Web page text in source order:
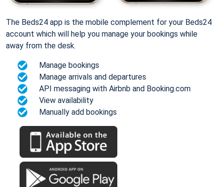
The Beds24 app is the mobile complement for your Beds24
account which will help you manage your bookings while
away from the desk.
Manage bookings
Manage arrivals and departures
API messaging with Airbnb and Booking.com
View availability
Manually add bookings